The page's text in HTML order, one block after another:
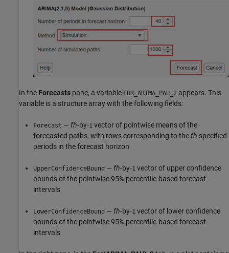
In the Forecasts pane, a variable FOR_ARIMA_PAU_2 appears. This
variable is a structure array with the following fields:
Forecast — fh-by-1 vector of pointwise means of the
forecasted paths, with rows corresponding to the fh specified
periods in the forecast horizon
UpperConfidenceBound — fh-by-1 vector of upper confidence
bounds of the pointwise 95% percentile-based forecast
intervals
LowerConfidenceBound — fh-by-1 vector of lower confidence
bounds of the pointwise 95% percentile-based forecast
intervals